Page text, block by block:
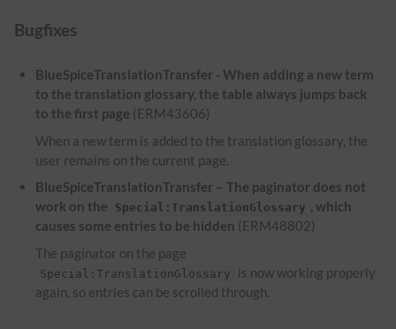
Bugfixes
BlueSpiceTranslationTransfer - When adding a new term
to the translation glossary, the table always jumps back
to the first page (ERM43606)
When a new term is added to the translation glossary, the
user remains on the current page.
BlueSpiceTranslationTransfer – The paginator does not
work on the
Special:TranslationGlossary , which
causes some entries to be hidden (ERM48802)
The paginator on the page
Special:TranslationGlossary
is now working properly
again, so entries can be scrolled through.